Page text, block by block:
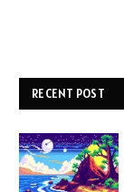
RECENT POST